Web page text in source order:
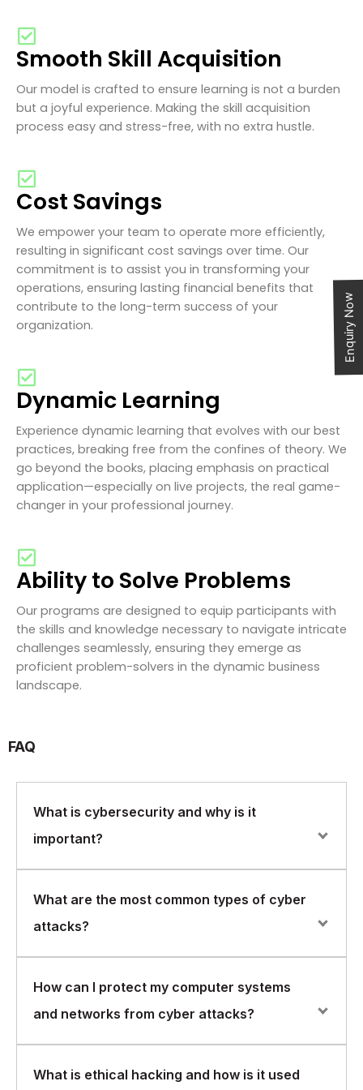
Smooth Skill Acquisition
Our model is crafted to ensure learning is not a burden
but a joyful experience. Making the skill acquisition
process easy and stress-free, with no extra hustle.
Cost Savings
We empower your team to operate more efficiently,
resulting in significant cost savings over time. Our
commitment is to assist you in transforming your
operations, ensuring lasting financial benefits that
contribute to the long-term success of your
organization.
Dynamic Learning
Experience dynamic learning that evolves with our best
practices, breaking free from the confines of theory. We
go beyond the books, placing emphasis on practical
application—especially on live projects, the real game-
changer in your professional journey.
Ability to Solve Problems
Our programs are designed to equip participants with
the skills and knowledge necessary to navigate intricate
challenges seamlessly, ensuring they emerge as
proficient problem-solvers in the dynamic business
landscape.
FAQ
What is cybersecurity and why is it
important?
Cybersecurity refers to the practice of protecting
and unauthorized access. It is important because cyber
What are the most common types of cyber
attacks?
Common types of cyber attacks include phishing,
social engineering. These attacks can be carried out
How can I protect my computer systems
and networks from cyber attacks?
There are several best practices that can help protect
What is ethical hacking and how is it used
Enquiry Now